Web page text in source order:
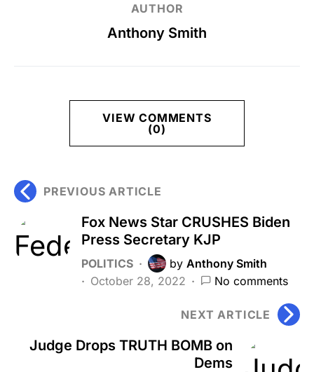
AUTHOR
Anthony Smith
VIEW COMMENTS
(0)
PREVIOUS ARTICLE
Fox News Star CRUSHES Biden
Press Secretary KJP
POLITICS by Anthony Smith
October 28, 2022
No comments
NEXT ARTICLE
Judge Drops TRUTH BOMB on
Dems